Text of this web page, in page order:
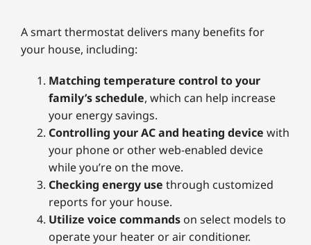
A smart thermostat delivers many benefits for
your house, including:
Matching temperature control to your
family’s schedule, which can help increase
your energy savings.
Controlling your AC and heating device with
your phone or other web-enabled device
while you’re on the move.
Checking energy use through customized
reports for your house.
Utilize voice commandson select models to
operate your heater or air conditioner.